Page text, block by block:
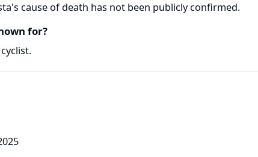
cause of death has not been publicly confirmed.
for?